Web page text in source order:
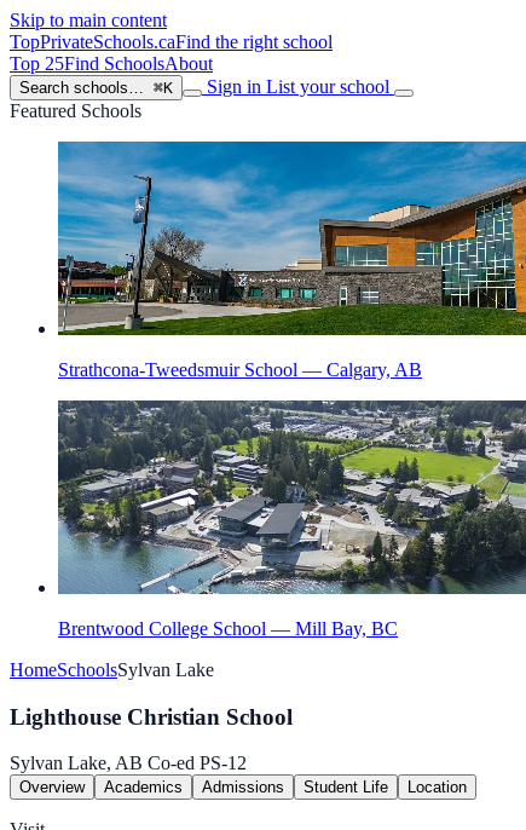
Skip to main content
TopPrivateSchools.caFind the right school
Top 25Find SchoolsAbout
Search schools… ⌘K Sign in List your school
Featured Schools
Strathcona-Tweedsmuir School — Calgary, AB
Brentwood College School — Mill Bay, BC
HomeSchoolsSylvan Lake
Lighthouse Christian School
Sylvan Lake, AB Co-ed PS-12
Overview Academics Admissions Student Life Location